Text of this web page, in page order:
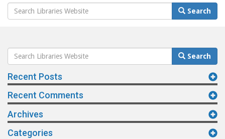
Search
Website
Search
Search
Website
Search
Recent Posts
Recent Comments
Archives
Categories